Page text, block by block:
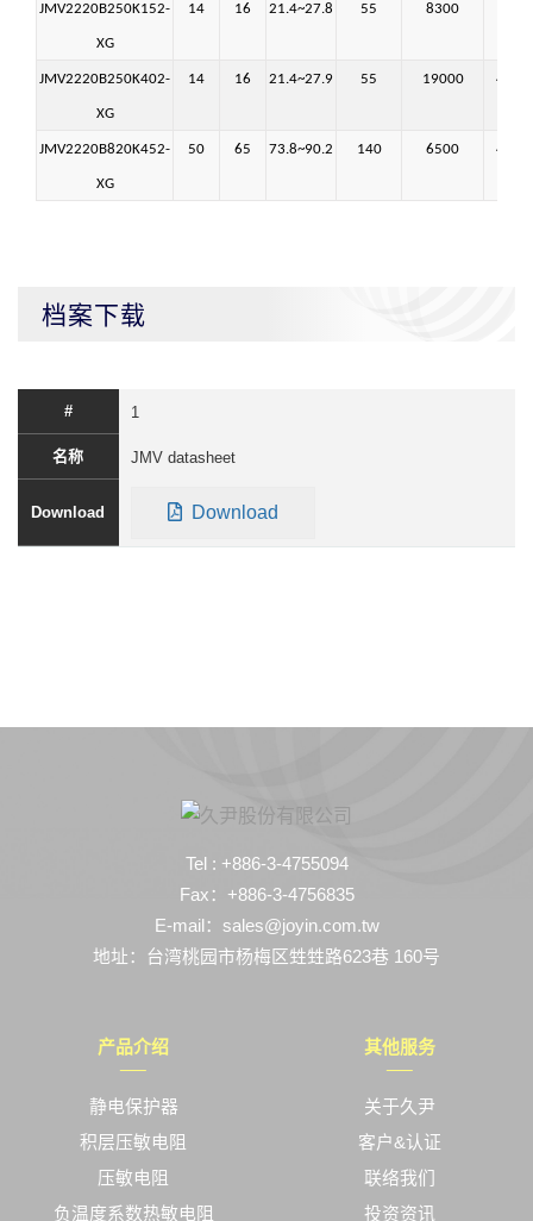
JMV2220B250K152-
XG
14 16 21.4~27.8 55 8300
JMV2220B250K402-
XG
14 16 21.4~27.9 55 19000 4000
JMV2220B820K452-
XG
50 65 73.8~90.2 140 6500 4500
档案下载
1
JMV datasheet
Download
Tel : +886-3-4755094
Fax：+886-3-4756835
E-mail：sales@joyin.com.tw
地址：台湾桃园市杨梅区甡甡路623巷 160号
产品介绍
静电保护器
积层压敏电阻
压敏电阻
负温度系数热敏电阻
其他服务
关于久尹
客户&认证
联络我们
投资资讯